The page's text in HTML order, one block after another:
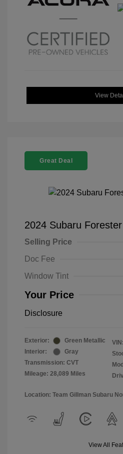
View
Great Deal
2024 Subaru
Selling Price
Doc Fee
Window Tint
Your Price
Disclosure
Exterior:
Green Metallic
Interior:
Gray
Transmission: CVT
Mileage: 28,089 Miles
VIN:
Location: Team Gillman Subaru
View All